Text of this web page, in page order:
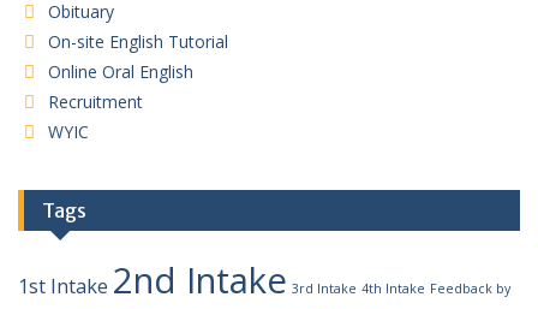
Obituary
On-site English Tutorial
Online Oral English
Recruitment
WYIC
Tags
1st Intake 2nd Intake 3rd Intake 4th Intake Feedback by